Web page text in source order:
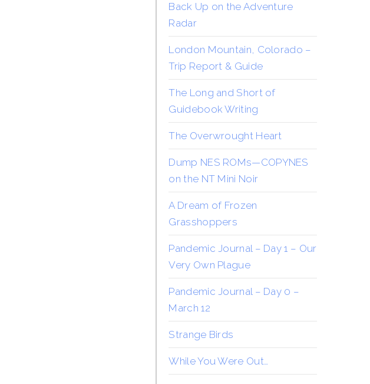
Back Up on the Adventure
Radar
London Mountain, Colorado –
Trip Report & Guide
The Long and Short of
Guidebook Writing
The Overwrought Heart
Dump NES ROMs—COPYNES
on the NT Mini Noir
A Dream of Frozen
Grasshoppers
Pandemic Journal – Day 1 – Our
Very Own Plague
Pandemic Journal – Day 0 –
March 12
Strange Birds
While You Were Out…